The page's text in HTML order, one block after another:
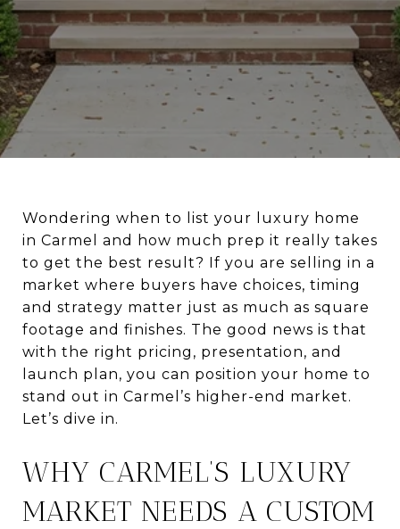
Wondering when to list your luxury home
in Carmel and how much prep it really takes
to get the best result? If you are selling in a
market where buyers have choices, timing
and strategy matter just as much as square
footage and finishes. The good news is that
with the right pricing, presentation, and
launch plan, you can position your home to
stand out in Carmel’s higher-end market.
Let’s dive in.
WHY CARMEL’S LUXURY
MARKET NEEDS A CUSTOM